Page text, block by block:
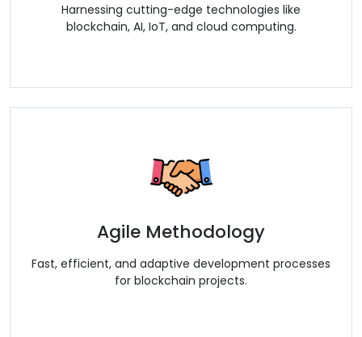
Harnessing cutting-edge technologies like
blockchain, AI, IoT, and cloud computing.
Agile Methodology
Fast, efficient, and adaptive development processes
for blockchain projects.